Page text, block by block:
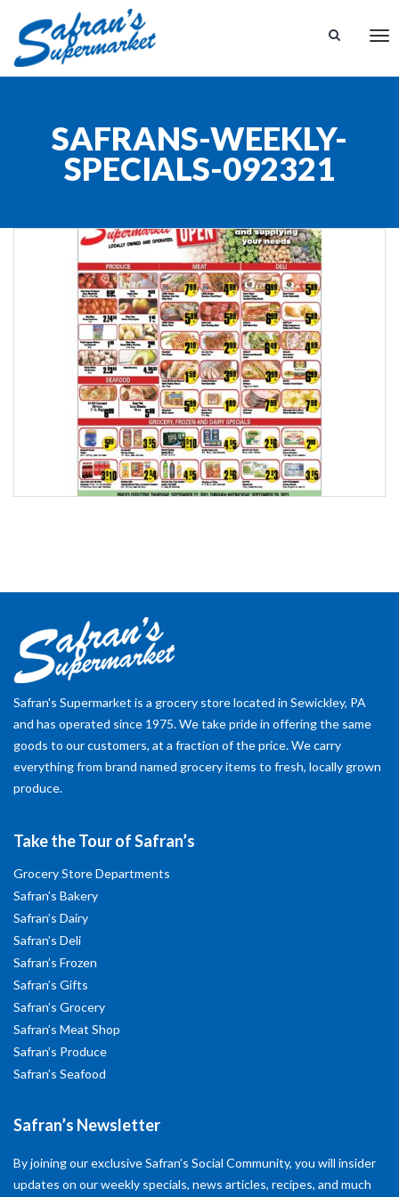
SAFRANS-WEEKLY-
SPECIALS-092321
Safran's Supermarket is a grocery store located in Sewickley, PA
and has operated since 1975. We take pride in offering the same
goods to our customers, at a fraction of the price. We carry
everything from brand named grocery items to fresh, locally grown
produce.
Take the Tour of Safran’s
Grocery Store Departments
Safran’s Bakery
Safran’s Dairy
Safran’s Deli
Safran’s Frozen
Safran’s Gifts
Safran’s Grocery
Safran’s Meat Shop
Safran’s Produce
Safran’s Seafood
Safran’s Newsletter
By joining our exclusive Safran’s Social Community, you will insider
updates on our weekly specials, news articles, recipes, and much